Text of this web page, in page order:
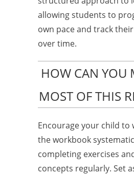
allowing students to
own pace and track
over time.
HOW CAN YOU
MOST OF THIS
Encourage your child to
the workbook
completing exercises
concepts regularly. Set